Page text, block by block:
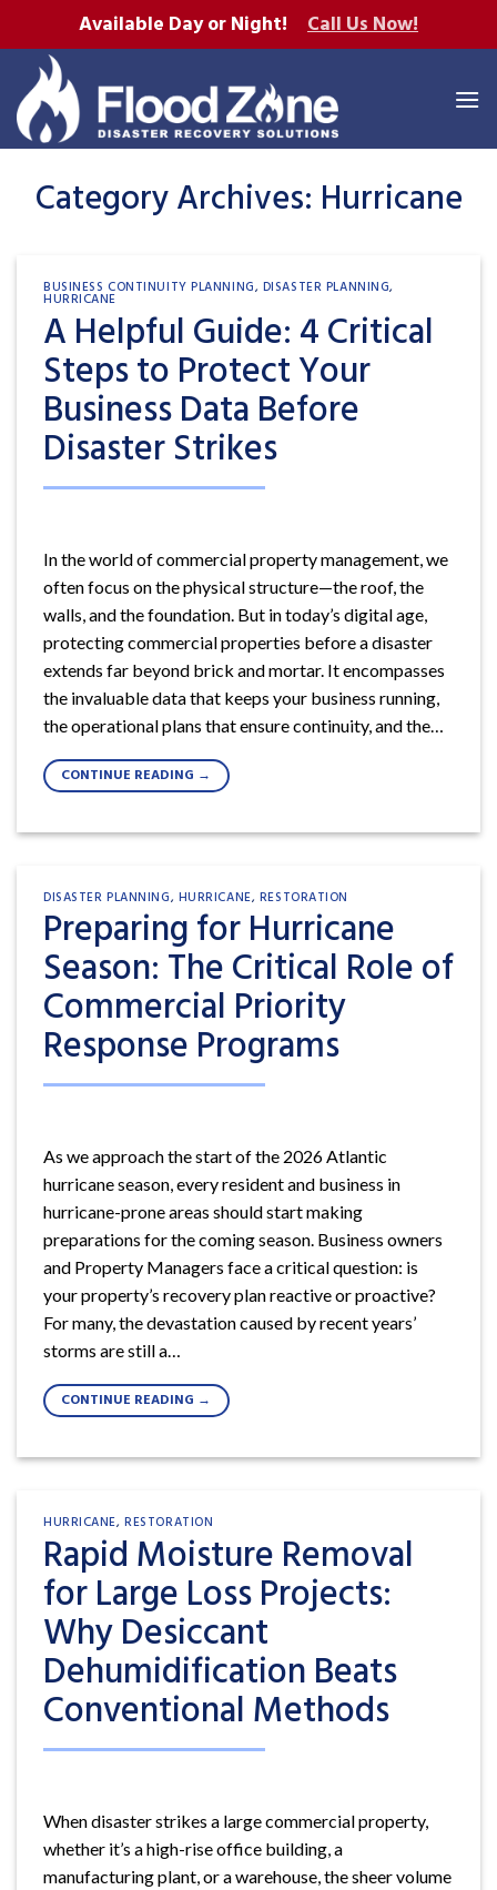
content
Available Day or Night! Call Us Now!
Category Archives: Hurricane
BUSINESS CONTINUITY PLANNING, DISASTER PLANNING,
HURRICANE
A Helpful Guide: 4 Critical
Steps to Protect Your
Business Data Before
Disaster Strikes
In the world of commercial property management, we
often focus on the physical structure—the roof, the
walls, and the foundation. But in today’s digital age,
protecting commercial properties before a disaster
extends far beyond brick and mortar. It encompasses
the invaluable data that keeps your business running,
the operational plans that ensure continuity, and the…
CONTINUE READING →
DISASTER PLANNING, HURRICANE, RESTORATION
Preparing for Hurricane
Season: The Critical Role of
Commercial Priority
Response Programs
As we approach the start of the 2026 Atlantic
hurricane season, every resident and business in
hurricane-prone areas should start making
preparations for the coming season. Business owners
and Property Managers face a critical question: is
your property’s recovery plan reactive or proactive?
For many, the devastation caused by recent years’
storms are still a…
CONTINUE READING →
HURRICANE,RESTORATION
Rapid Moisture Removal
for Large Loss Projects:
Why Desiccant
Dehumidification Beats
Conventional Methods
When disaster strikes a large commercial property,
whether it’s a high-rise office building, a
manufacturing plant, or a warehouse, the sheer volume